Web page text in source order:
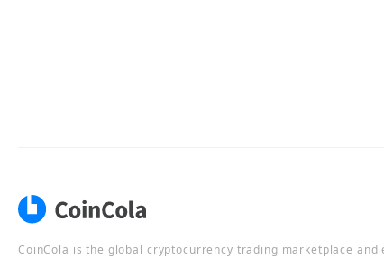
CoinCola is the global cryptocurrency trading marketplace